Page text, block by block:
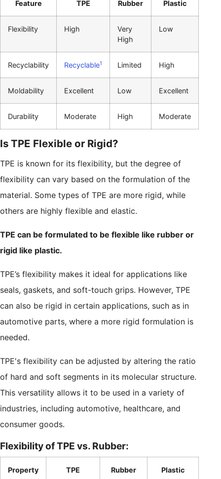
Feature TPE Rubber Plastic
Flexibility High
Very
High
Low
Recyclability Recyclable1 Limited High
Moldability Excellent Low Excellent
Durability Moderate High Moderate
Is TPE Flexible or Rigid?
TPE is known for its flexibility, but the degree of
flexibility can vary based on the formulation of the
material. Some types of TPE are more rigid, while
others are highly flexible and elastic.
TPE can be formulated to be flexible like rubber or
rigid like plastic.
TPE’s flexibility makes it ideal for applications like
seals, gaskets, and soft-touch grips. However, TPE
can also be rigid in certain applications, such as in
automotive parts, where a more rigid formulation is
needed.
TPE's flexibility can be adjusted by altering the ratio
of hard and soft segments in its molecular structure.
This versatility allows it to be used in a variety of
industries, including automotive, healthcare, and
consumer goods.
Flexibility of TPE vs. Rubber:
Property TPE Rubber Plastic